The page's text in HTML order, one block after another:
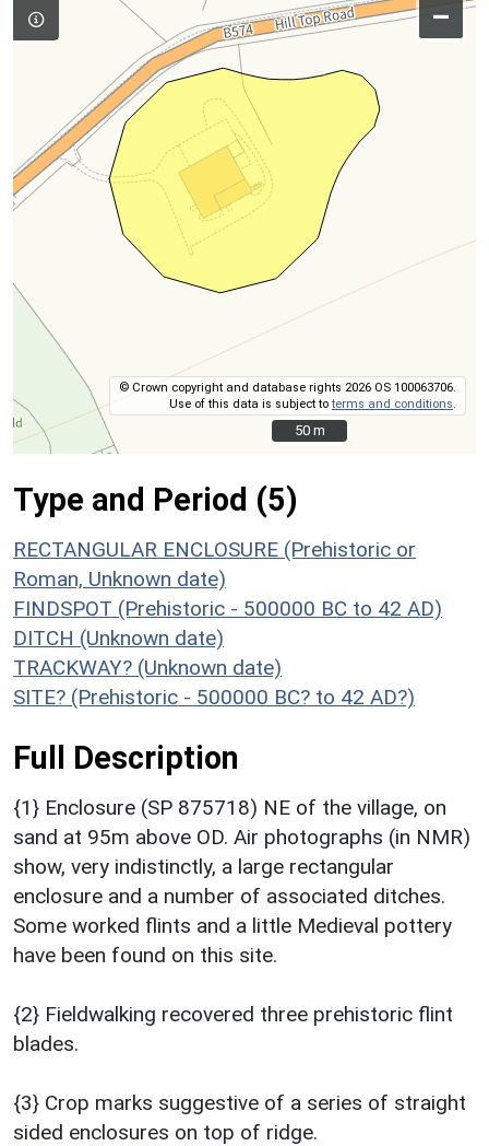
–
© Crown copyright and database rights 2026 OS 100063706.
Use of this data is subject toterms and conditions
50 m
50 m
Type and Period (5)
RECTANGULAR ENCLOSURE (Prehistoric or
Roman, Unknown date)
FINDSPOT (Prehistoric - 500000 BC to 42 AD)
DITCH (Unknown date)
TRACKWAY? (Unknown date)
SITE? (Prehistoric - 500000 BC? to 42 AD?)
Full Description
{1} Enclosure (SP 875718) NE of the village, on
sand at 95m above OD. Air photographs (in NMR)
show, very indistinctly, a large rectangular
enclosure and a number of associated ditches.
Some worked flints and a little Medieval pottery
have been found on this site.
{2} Fieldwalking recovered three prehistoric flint
blades.
{3} Crop marks suggestive of a series of straight
sided enclosures on top of ridge.